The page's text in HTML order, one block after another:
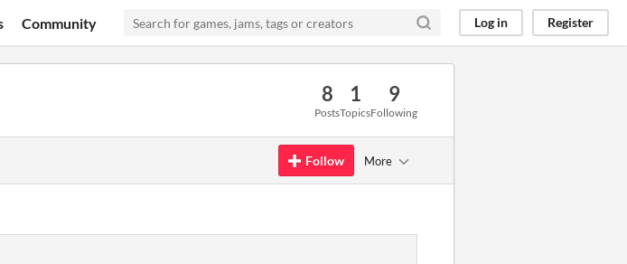
Community Log in Register
8
Posts
1
Topics
9
Following
Follow More